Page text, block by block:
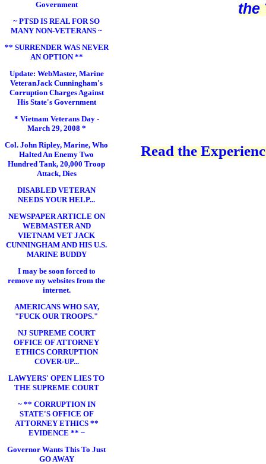
Government
~ PTSD IS REAL FOR SO
MANY NON-VETERANS ~
** SURRENDER WAS NEVER
AN OPTION **
Update: WebMaster, Marine
VeteranJack Cunningham's
Corruption Charges Against
His State's Government
* Vietnam Veterans Day -
March 29, 2008 *
Col. John Ripley, Marine, Who
Halted An Enemy Two
Hundred Tank, 20,000 Troop
Attack, Dies
DISABLED VETERAN
NEEDS YOUR HELP...
NEWSPAPER ARTICLE ON
WEBMASTER AND
VIETNAM VET JACK
CUNNINGHAM AND HIS U.S.
MARINE BUDDY
I may be soon forced to
remove my websites from the
internet.
AMERICANS WHO SAY,
"FUCK OUR TROOPS."
NJ SUPREME COURT
OFFICE OF ATTORNEY
ETHICS CORRUPTION
COVER-UP...
LAWYERS' OPEN LIES TO
THE SUPREME COURT
~ ** CORRUPTION IN
STATE'S OFFICE OF
ATTORNEY ETHICS **
EVIDENCE ** ~
Governor Wants This To Just
GO AWAY
the
Read the